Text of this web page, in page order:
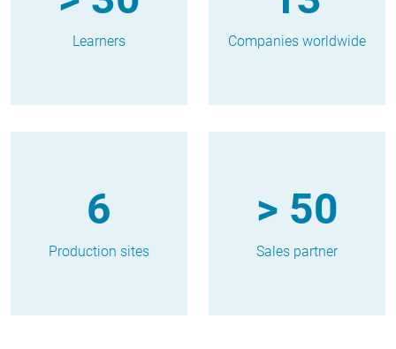
Learners Companies worldwide
6
Production sites
> 50
Sales partner